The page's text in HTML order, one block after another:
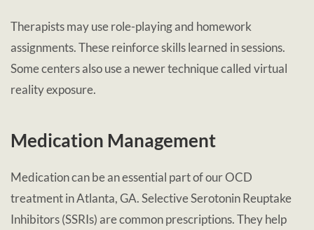
Therapists may use role-playing and homework
assignments. These reinforce skills learned in sessions.
Some centers also use a newer technique called virtual
reality exposure.
Medication Management
Medication can be an essential part of our OCD
treatment in Atlanta, GA. Selective Serotonin Reuptake
Inhibitors (SSRIs) are common prescriptions. They help